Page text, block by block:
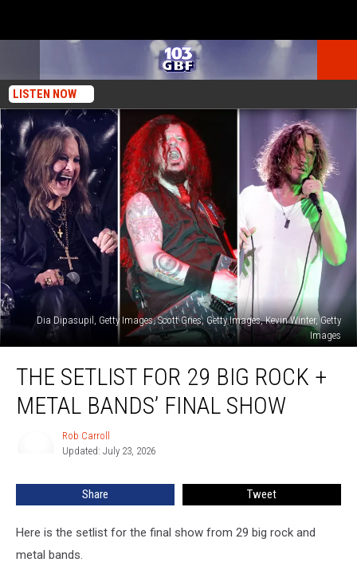
LISTEN NOW
Dia Dipasupil, Getty Images, Scott Gries, Getty Images, Kevin Winter, Getty
Images
Setlist
Show
THE SETLIST FOR 29 BIG ROCK +
METAL BANDS’ FINAL SHOW
Rob Carroll
Updated: July 23, 2026
Share Tweet
Here is the setlist for the final show from 29 big rock and
metal bands.